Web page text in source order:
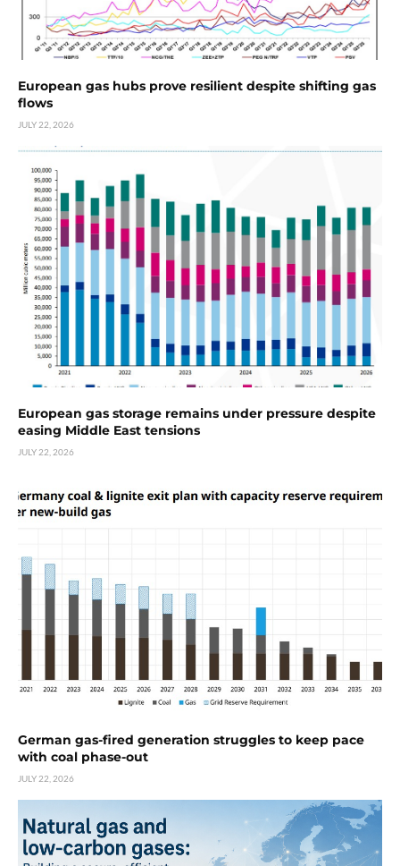
European gas hubs prove resilient despite shifting gas
flows
JULY 22, 2026
European gas storage remains under pressure despite
easing Middle East tensions
JULY 22, 2026
German gas-fired generation struggles to keep pace
with coal phase-out
JULY 22, 2026